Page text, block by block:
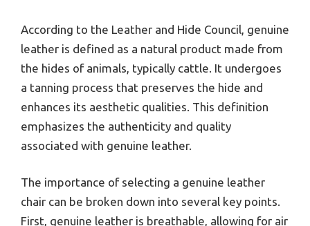
According to the Leather and Hide Council, genuine
leather is defined as a natural product made from
the hides of animals, typically cattle. It undergoes
a tanning process that preserves the hide and
enhances its aesthetic qualities. This definition
emphasizes the authenticity and quality
associated with genuine leather.
The importance of selecting a genuine leather
chair can be broken down into several key points.
First, genuine leather is breathable, allowing for air